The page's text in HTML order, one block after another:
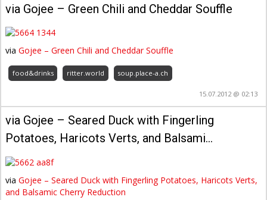
via Gojee – Green Chili and Cheddar Souffle
viaGojee – Green Chili and Cheddar Souffle
food&drinks ritter.world soup.place-a.ch
15.07.2012 @ 02:13
via Gojee – Seared Duck with Fingerling
Potatoes, Haricots Verts, and Balsami…
viaGojee – Seared Duck with Fingerling Potatoes, Haricots Verts,
and Balsamic Cherry Reduction